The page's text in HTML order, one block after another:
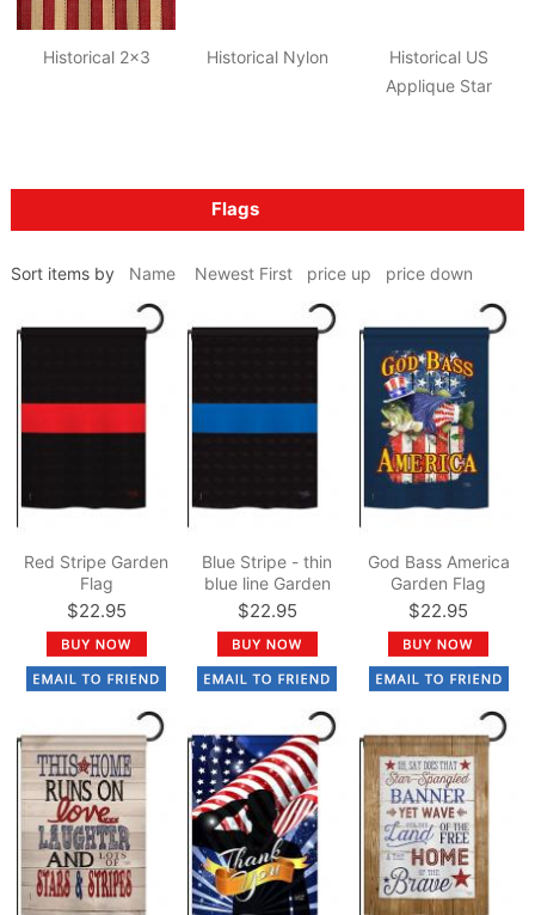
Historical 2x3 Historical Nylon
Historical US
Applique Star
Flags
Sort items by Name Newest First price up price down
Red Stripe Garden
Flag
$22.95
Blue Stripe - thin
blue line Garden
Flag
$22.95
God Bass America
Garden Flag
$22.95